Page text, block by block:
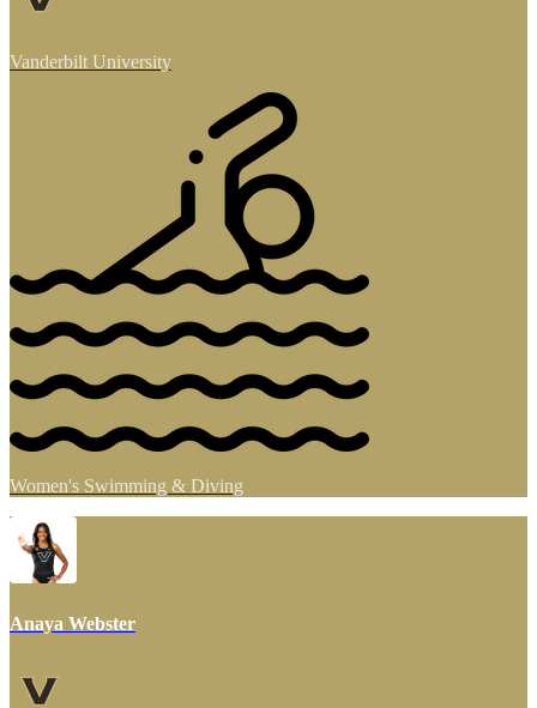
Vanderbilt University
Women's Swimming & Diving
Anaya Webster